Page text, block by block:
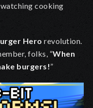
cooking
Hero revolution.
folks, “When
burgers!”